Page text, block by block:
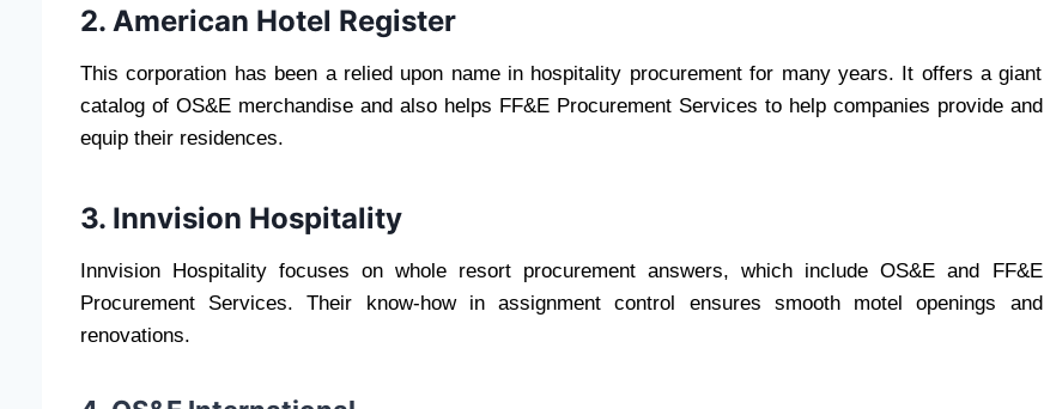
2. American Hotel Register
This corporation has been a relied upon name in hospitality procurement for many years. It offers a giant
catalog of OS&E merchandise and also helps FF&E Procurement Services to help companies provide and
equip their residences.
3. Innvision Hospitality
Innvision Hospitality focuses on whole resort procurement answers, which include OS&E and FF&E
Procurement Services. Their know-how in assignment control ensures smooth motel openings and
renovations.